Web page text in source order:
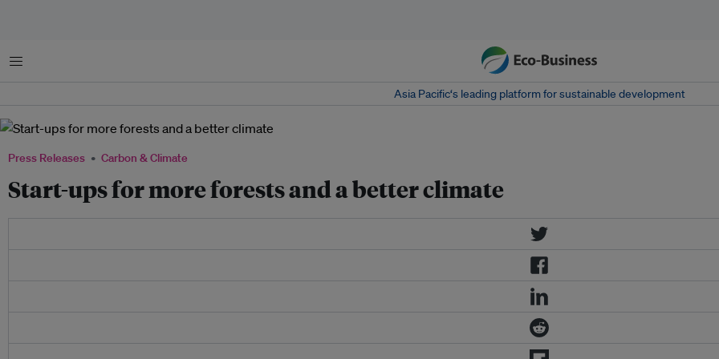
Menu
Asia Pacific‘s leading platform for sustainable development
Press Releases Carbon & Climate
Start-ups for more forests and a better climate